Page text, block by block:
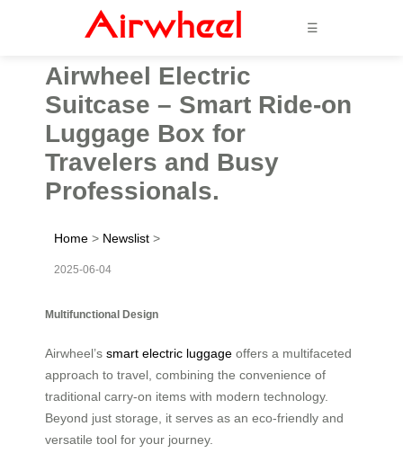
☰
Airwheel Electric
Suitcase – Smart Ride-on
Luggage Box for
Travelers and Busy
Professionals.
Home > Newslist >
2025-06-04
Multifunctional Design
Airwheel’s smart electric luggage offers a multifaceted
approach to travel, combining the convenience of
traditional carry-on items with modern technology.
Beyond just storage, it serves as an eco-friendly and
versatile tool for your journey.